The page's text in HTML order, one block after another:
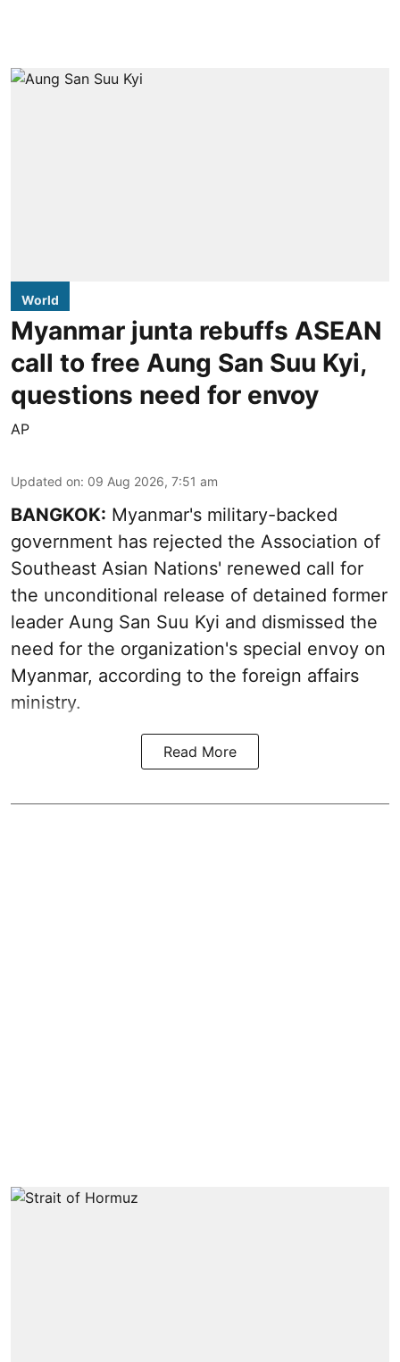
World
Myanmar junta rebuffs ASEAN
call to free Aung San Suu Kyi,
questions need for envoy
AP
Updated on: 09 Aug 2026, 7:51 am
BANGKOK: Myanmar's military-backed
government has rejected the Association of
Southeast Asian Nations' renewed call for
the unconditional release of detained former
leader Aung San Suu Kyi and dismissed the
need for the organization's special envoy on
Myanmar, according to the foreign affairs
ministry.
Read More